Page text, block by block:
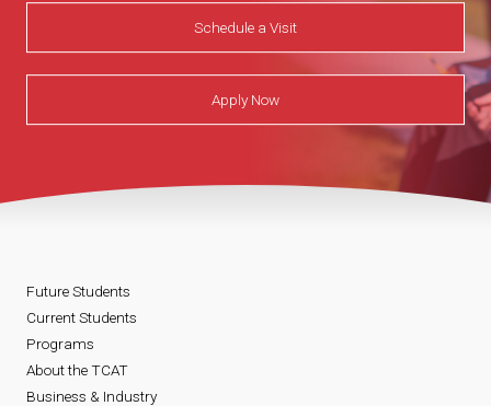
Schedule a Visit
Apply Now
Future Students
Current Students
Programs
About the TCAT
Business & Industry